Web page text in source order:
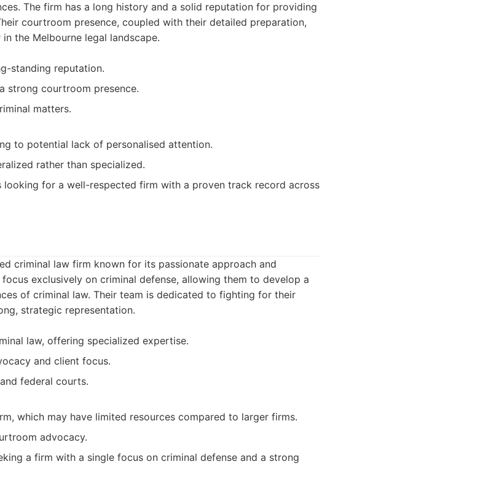
The firm has a long history and a solid reputation for providing
courtroom presence, coupled with their detailed preparation,
the Melbourne legal landscape.
standing reputation.
strong courtroom presence.
matters.
to potential lack of personalised attention.
rather than specialized.
looking for a well-respected firm with a proven track record across
criminal law firm known for its passionate approach and
exclusively on criminal defense, allowing them to develop a
of criminal law. Their team is dedicated to fighting for their
strategic representation.
law, offering specialized expertise.
and client focus.
federal courts.
which may have limited resources compared to larger firms.
advocacy.
a firm with a single focus on criminal defense and a strong